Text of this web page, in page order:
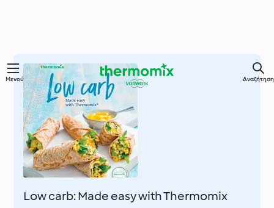
Μετάβαση
κύριο
περιεχόμενο
Μενού Αναζήτηση
Low carb: Made easy with Thermomix